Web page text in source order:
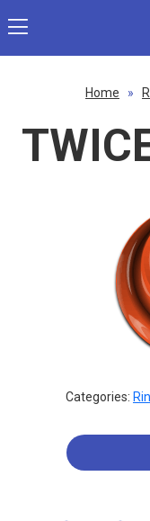
Home »
Categories: